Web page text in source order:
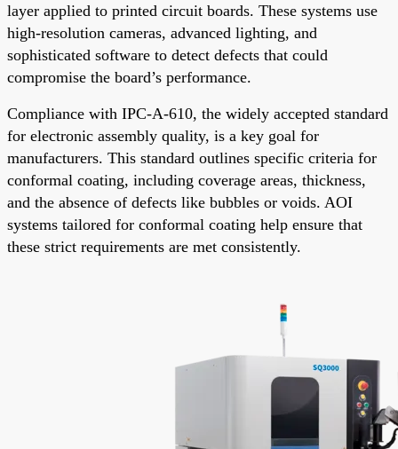
layer applied to printed circuit boards. These systems use
high-resolution cameras, advanced lighting, and
sophisticated software to detect defects that could
compromise the board’s performance.
Compliance with IPC-A-610, the widely accepted standard
for electronic assembly quality, is a key goal for
manufacturers. This standard outlines specific criteria for
conformal coating, including coverage areas, thickness,
and the absence of defects like bubbles or voids. AOI
systems tailored for conformal coating help ensure that
these strict requirements are met consistently.